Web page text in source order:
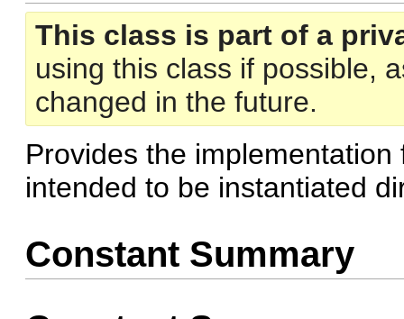
This class is part of a
using this class if possible,
changed in the future.
Provides the
intended to be instantiated
Constant Summary